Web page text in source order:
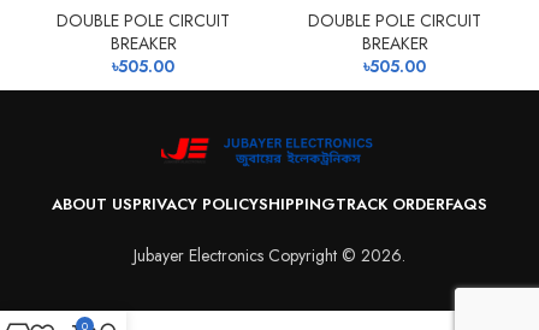
DOUBLE POLE CIRCUIT
BREAKER
৳505.00
DOUBLE POLE CIRCUIT
BREAKER
৳505.00
ABOUT USPRIVACY POLICYSHIPPINGTRACK ORDERFAQS
Jubayer Electronics Copyright © 2026.
0